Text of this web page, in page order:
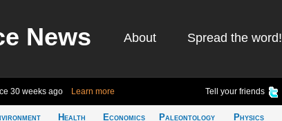
News About Spread the word!
30 weeks ago Learn more Tell your friends
Health
Economics
Paleontology
Physics